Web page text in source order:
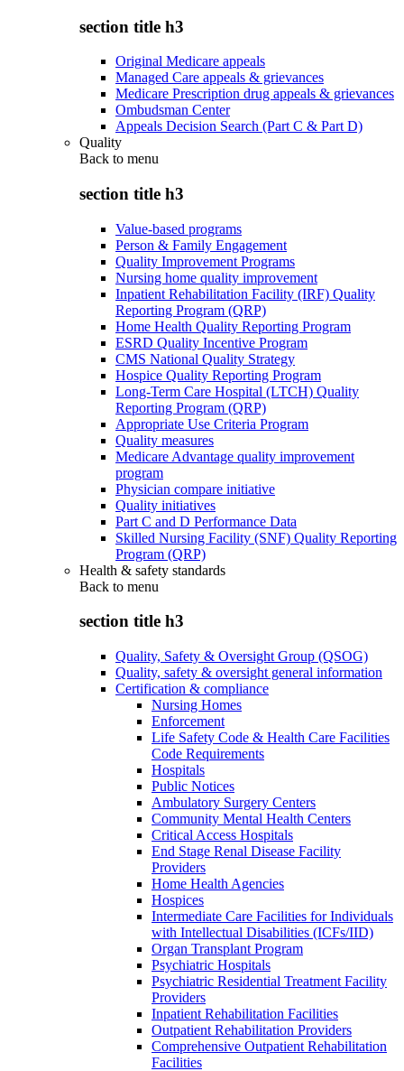
section title h3
Original Medicare appeals
Managed Care appeals & grievances
Medicare Prescription drug appeals & grievances
Ombudsman Center
Appeals Decision Search (Part C & Part D)
Quality
Back to menu
section title h3
Value-based programs
Person & Family Engagement
Quality Improvement Programs
Nursing home quality improvement
Inpatient Rehabilitation Facility (IRF) Quality
Reporting Program (QRP)
Home Health Quality Reporting Program
ESRD Quality Incentive Program
CMS National Quality Strategy
Hospice Quality Reporting Program
Long-Term Care Hospital (LTCH) Quality
Reporting Program (QRP)
Appropriate Use Criteria Program
Quality measures
Medicare Advantage quality improvement
program
Physician compare initiative
Quality initiatives
Part C and D Performance Data
Skilled Nursing Facility (SNF) Quality Reporting
Program (QRP)
Health & safety standards
Back to menu
section title h3
Quality, Safety & Oversight Group (QSOG)
Quality, safety & oversight general information
Certification & compliance
Nursing Homes
Enforcement
Life Safety Code & Health Care Facilities
Code Requirements
Hospitals
Public Notices
Ambulatory Surgery Centers
Community Mental Health Centers
Critical Access Hospitals
End Stage Renal Disease Facility
Providers
Home Health Agencies
Hospices
Intermediate Care Facilities for Individuals
with Intellectual Disabilities (ICFs/IID)
Organ Transplant Program
Psychiatric Hospitals
Psychiatric Residential Treatment Facility
Providers
Inpatient Rehabilitation Facilities
Outpatient Rehabilitation Providers
Comprehensive Outpatient Rehabilitation
Facilities